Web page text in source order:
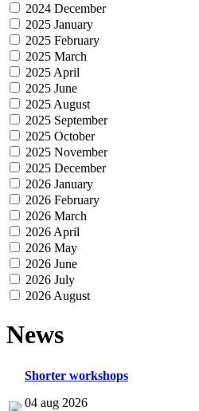
2024 December
2025 January
2025 February
2025 March
2025 April
2025 June
2025 August
2025 September
2025 October
2025 November
2025 December
2026 January
2026 February
2026 March
2026 April
2026 May
2026 June
2026 July
2026 August
News
Shorter workshops
04 aug 2026